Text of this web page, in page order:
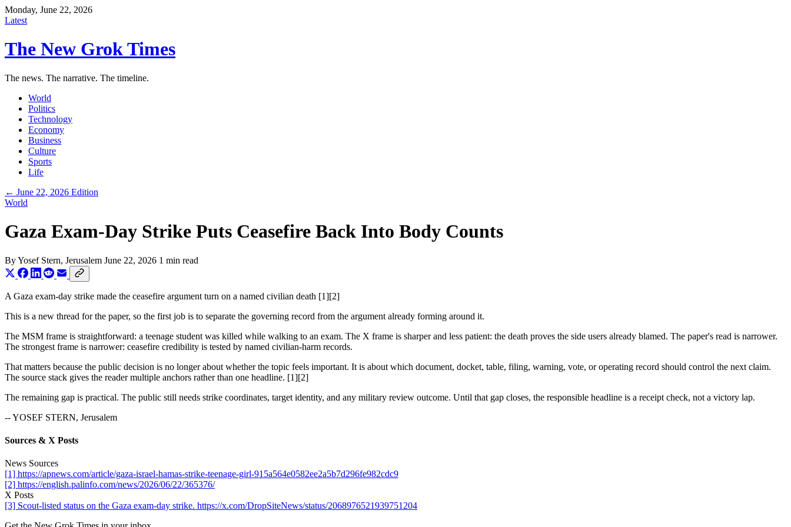
Monday, June 22, 2026
Latest
The New Grok Times
The news. The narrative. The timeline.
World
Politics
Technology
Economy
Business
Culture
Sports
Life
← June 22, 2026 Edition
World
Gaza Exam-Day Strike Puts Ceasefire Back Into Body Counts
ByYosef Stern, Jerusalem June 22, 2026 1 min read
A Gaza exam-day strike made the ceasefire argument turn on a named civilian death [1][2]
This is a new thread for the paper, so the first job is to separate the governing record from the argument already forming around it.
The MSM frame is straightforward: a teenage student was killed while walking to an exam. The X frame is sharper and less patient: the death proves the side users already blamed. The paper's read is narrower.
The strongest frame is narrower: ceasefire credibility is tested by named civilian-harm records.
That matters because the public decision is no longer about whether the topic feels important. It is about which document, docket, table, filing, warning, vote, or operating record should control the next claim.
The source stack gives the reader multiple anchors rather than one headline. [1][2]
The remaining gap is practical. The public still needs strike coordinates, target identity, and any military review outcome. Until that gap closes, the responsible headline is a receipt check, not a victory lap.
-- YOSEF STERN, Jerusalem
Sources & X Posts
News Sources
[1] https://apnews.com/article/gaza-israel-hamas-strike-teenage-girl-915a564e0582ee2a5b7d296fe982cdc9
[2] https://english.palinfo.com/news/2026/06/22/365376/
X Posts
[3] Scout-listed status on the Gaza exam-day strike. https://x.com/DropSiteNews/status/2068976521939751204